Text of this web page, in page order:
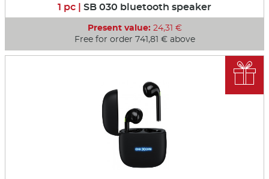
1 pc | SB 030 bluetooth speaker
Present value:24,31 €
Free for order 741,81 € above
